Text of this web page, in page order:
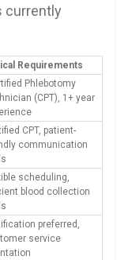
currently
Requirements
Phlebotomy
(CPT), 1+ year
CPT, patient-
communication
​scheduling,
blood collection
preferred,
service